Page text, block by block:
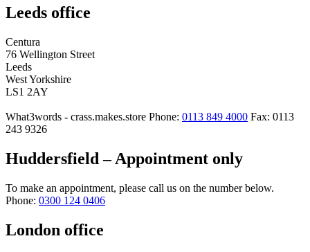
Leeds office
Centura
76 Wellington Street
Leeds
West Yorkshire
LS1 2AY
What3words - crass.makes.store Phone: 0113 849 4000 Fax: 0113
243 9326
Huddersfield – Appointment only
To make an appointment, please call us on the number below.
Phone: 0300 124 0406
London office